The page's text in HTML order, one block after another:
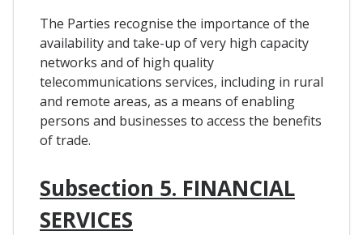
The Parties recognise the importance of the
availability and take-up of very high capacity
networks and of high quality
telecommunications services, including in rural
and remote areas, as a means of enabling
persons and businesses to access the benefits
of trade.
Subsection 5. FINANCIAL
SERVICES